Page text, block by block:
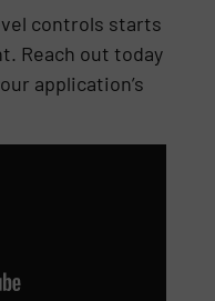
controls starts
Reach out today
application’s